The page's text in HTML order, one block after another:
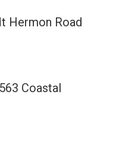
Hermon Road
Coastal